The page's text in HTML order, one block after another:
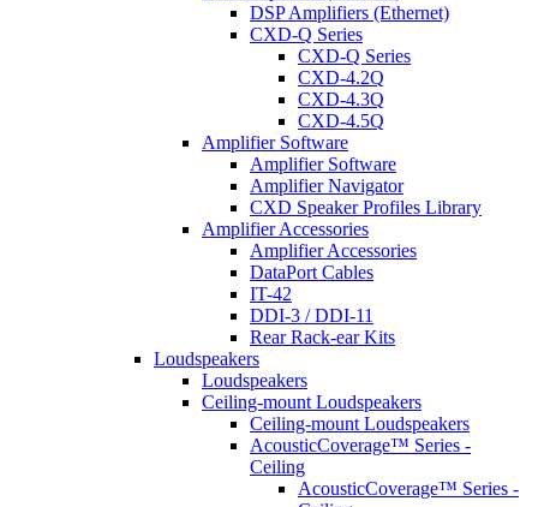
DSP Amplifiers (Ethernet)
CXD-Q Series
CXD-Q Series
CXD-4.2Q
CXD-4.3Q
CXD-4.5Q
Amplifier Software
Amplifier Software
Amplifier Navigator
CXD Speaker Profiles Library
Amplifier Accessories
Amplifier Accessories
DataPort Cables
IT-42
DDI-3 / DDI-11
Rear Rack-ear Kits
Loudspeakers
Loudspeakers
Ceiling-mount Loudspeakers
Ceiling-mount Loudspeakers
AcousticCoverage™ Series -
Ceiling
AcousticCoverage™ Series -